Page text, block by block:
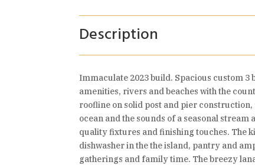
Description
Immaculate 2023 build. Spacious custom 3
amenities, rivers and beaches with the
roofline on solid post and pier
ocean and the sounds of a seasonal
quality fixtures and finishing touches. The
dishwasher in the the island, pantry and
gatherings and family time. The breezy